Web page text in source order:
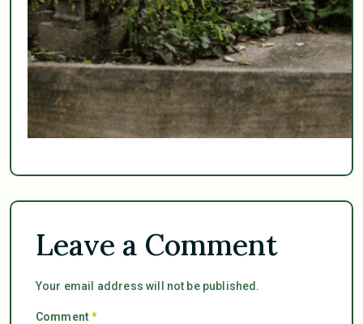
Leave a Comment
Your email address will not be published.
Comment*